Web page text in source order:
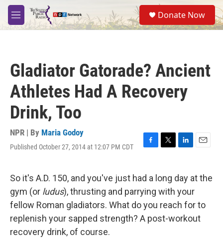
Skip to main content
M
e
S
e
a
Donate Now
Gladiator Gatorade? Ancient
Athletes Had A Recovery
Drink, Too
NPR | By Maria Godoy
Published October 27, 2014 at 12:07 PM CDT
F
e
b
o
o
k
T
t
t
e
r
L
k
e
d
I
n
E
i
So it's A.D. 150, and you've just had a long day at the
gym (or ludus), thrusting and parrying with your
fellow Roman gladiators. What do you reach for to
replenish your sapped strength? A post-workout
recovery drink, of course.